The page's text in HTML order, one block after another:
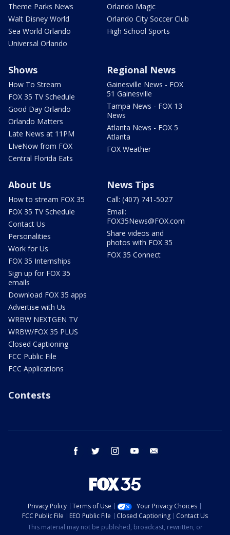
Theme Parks News
Walt Disney World
Sea World Orlando
Universal Orlando
Orlando Magic
Orlando City Soccer Club
High School Sports
Shows
How To Stream
FOX 35 TV Schedule
Good Day Orlando
Orlando Matters
Late News at 11PM
LIveNow from FOX
Central Florida Eats
Regional News
Gainesville News - FOX
51 Gainesville
Tampa News - FOX 13
News
Atlanta News - FOX 5
Atlanta
FOX Weather
About Us
How to stream FOX 35
FOX 35 TV Schedule
Contact Us
Personalities
Work for Us
FOX 35 Internships
Sign up for FOX 35
emails
Download FOX 35 apps
Advertise with Us
WRBW NEXTGEN TV
WRBW/FOX 35 PLUS
Closed Captioning
FCC Public File
FCC Applications
News Tips
Call: (407) 741-5027
Email:
FOX35News@FOX.com
Share videos and
photos with FOX 35
FOX 35 Connect
Contests
facebook twitter instagram youtube
Privacy Policy Terms of Use
Your Privacy Choices
FCC Public File
EEO Public File Closed Captioning
Contact Us
This material may not be published, broadcast, rewritten, or